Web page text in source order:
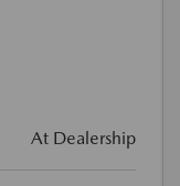
At Dealership